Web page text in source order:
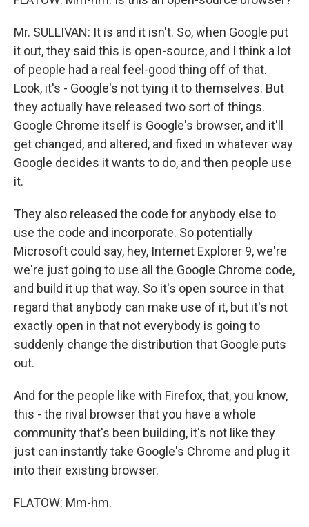
Mr. SULLIVAN: It is and it isn't. So, when Google put
it out, they said this is open-source, and I think a lot
of people had a real feel-good thing off of that.
Look, it's - Google's not tying it to themselves. But
they actually have released two sort of things.
Google Chrome itself is Google's browser, and it'll
get changed, and altered, and fixed in whatever way
Google decides it wants to do, and then people use
it.
They also released the code for anybody else to
use the code and incorporate. So potentially
Microsoft could say, hey, Internet Explorer 9, we're
we're just going to use all the Google Chrome code,
and build it up that way. So it's open source in that
regard that anybody can make use of it, but it's not
exactly open in that not everybody is going to
suddenly change the distribution that Google puts
out.
And for the people like with Firefox, that, you know,
this - the rival browser that you have a whole
community that's been building, it's not like they
just can instantly take Google's Chrome and plug it
into their existing browser.
FLATOW: Mm-hm.